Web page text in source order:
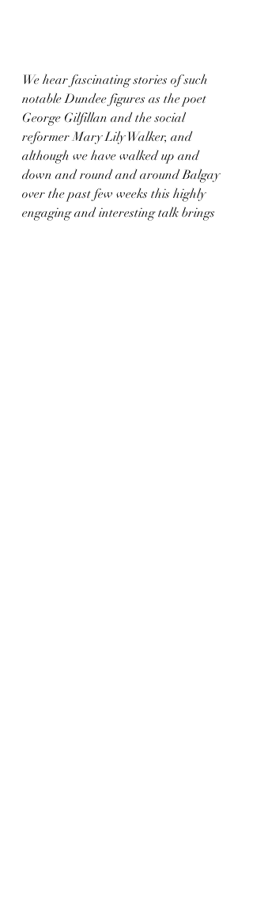
We hear fascinating stories of such
notable Dundee figures as the poet
George Gilfillan and the social
reformer Mary Lily Walker, and
although we have walked up and
down and round and around Balgay
over the past few weeks this highly
engaging and interesting talk brings